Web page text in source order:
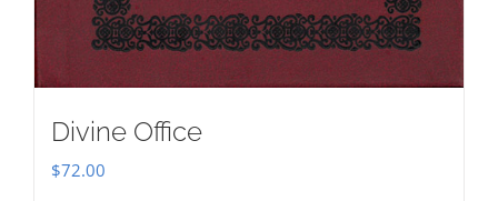
Divine Office
$72.00